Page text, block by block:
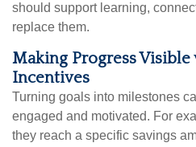
should support learning,
replace them.
Making Progress
Incentives
Turning goals into milestones
engaged and motivated. For
they reach a specific savings